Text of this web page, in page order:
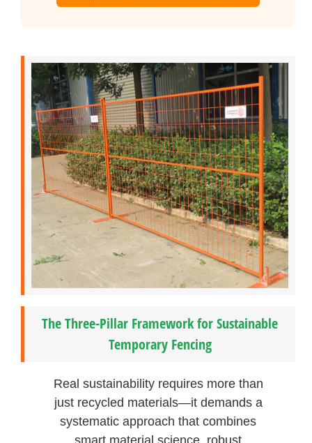
The Three-Pillar Framework for Sustainable
Temporary Fencing
Real sustainability requires more than
just recycled materials—it demands a
systematic approach that combines